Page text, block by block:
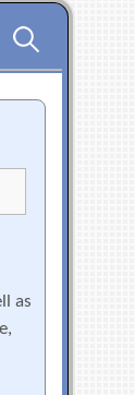
Search
for:
as